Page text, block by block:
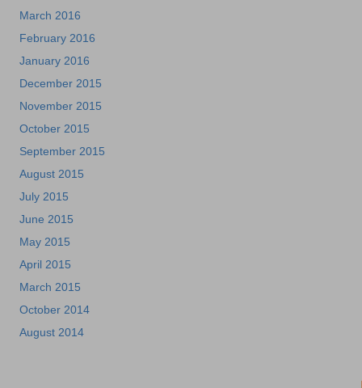
March 2016
February 2016
January 2016
December 2015
November 2015
October 2015
September 2015
August 2015
July 2015
June 2015
May 2015
April 2015
March 2015
October 2014
August 2014